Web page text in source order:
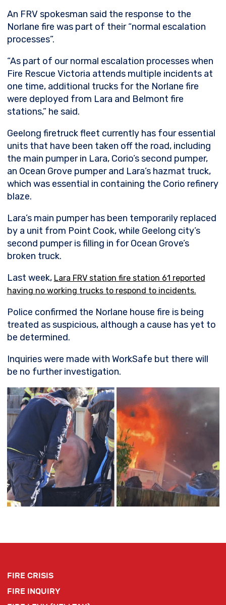
An FRV spokesman said the response to the
Norlane fire was part of their “normal escalation
processes”.
“As part of our normal escalation processes when
Fire Rescue Victoria attends multiple incidents at
one time, additional trucks for the Norlane fire
were deployed from Lara and Belmont fire
stations,” he said.
Geelong firetruck fleet currently has four essential
units that have been taken off the road, including
the main pumper in Lara, Corio’s second pumper,
an Ocean Grove pumper and Lara’s hazmat truck,
which was essential in containing the Corio refinery
blaze.
Lara’s main pumper has been temporarily replaced
by a unit from Point Cook, while Geelong city’s
second pumper is filling in for Ocean Grove’s
broken truck.
Last week, Lara FRV station fire station 61 reported
having no working trucks to respond to incidents.
Police confirmed the Norlane house fire is being
treated as suspicious, although a cause has yet to
be determined.
Inquiries were made with WorkSafe but there will
be no further investigation.
FIRE CRISIS
FIRE INQUIRY